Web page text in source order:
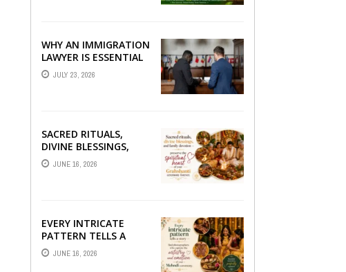
WHY AN IMMIGRATION
LAWYER IS ESSENTIAL
FOR YOUR MOVE
ABROAD
JULY 23, 2026
SACRED RITUALS,
DIVINE BLESSINGS,
AND FAMILY
DEVOTION —
JUNE 16, 2026
EVERY INTRICATE
PATTERN TELLS A
STORY — FIND
PHOTOGRAPHERS
JUNE 16, 2026